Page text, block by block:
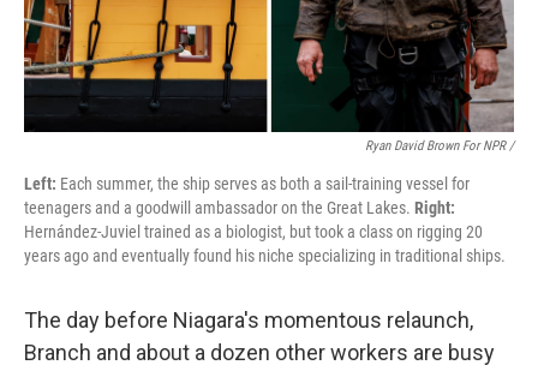
Ryan David Brown For NPR /
Left: Each summer, the ship serves as both a sail-training vessel for
teenagers and a goodwill ambassador on the Great Lakes. Right:
Hernández-Juviel trained as a biologist, but took a class on rigging 20
years ago and eventually found his niche specializing in traditional ships.
The day before Niagara's momentous relaunch,
Branch and about a dozen other workers are busy